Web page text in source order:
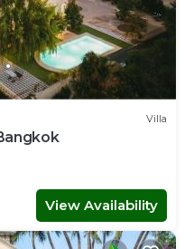
Villa
View Availability